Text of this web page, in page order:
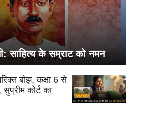
साहित्य के सम्राट को नमन
बोझ, कक्षा 6 से
सुप्रीम कोर्ट का